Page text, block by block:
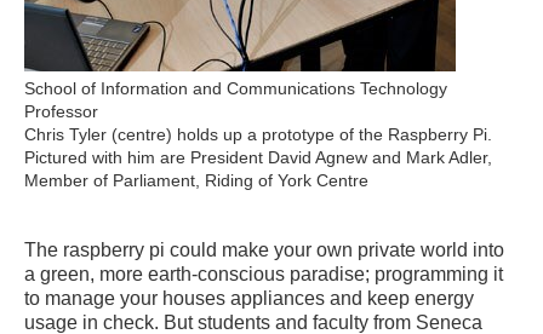
School of Information and Communications Technology
Professor
Chris Tyler (centre) holds up a prototype of the Raspberry Pi.
Pictured with him are President David Agnew and Mark Adler,
Member of Parliament, Riding of York Centre
The raspberry pi could make your own private world into
a green, more earth-conscious paradise; programming it
to manage your houses appliances and keep energy
usage in check. But students and faculty from Seneca